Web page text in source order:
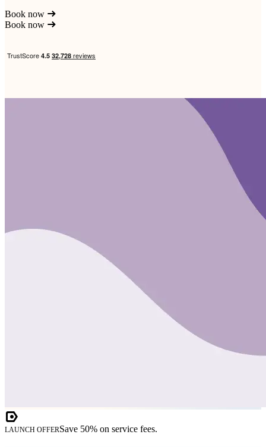
Book now
Book now
LAUNCH OFFERSave 50% on service fees.